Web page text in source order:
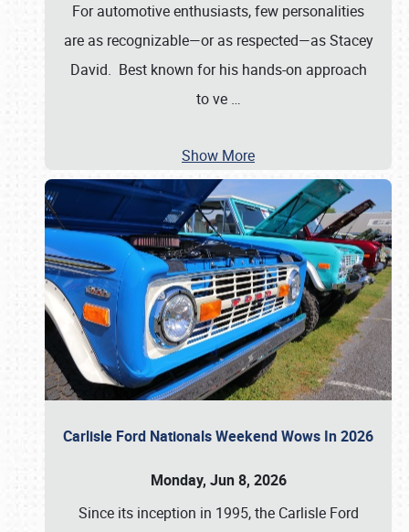
For automotive enthusiasts, few personalities
are as recognizable—or as respected—as Stacey
David. Best known for his hands-on approach
to ve …
Show More
Carlisle Ford Nationals Weekend Wows In 2026
Monday, Jun 8, 2026
Since its inception in 1995, the Carlisle Ford